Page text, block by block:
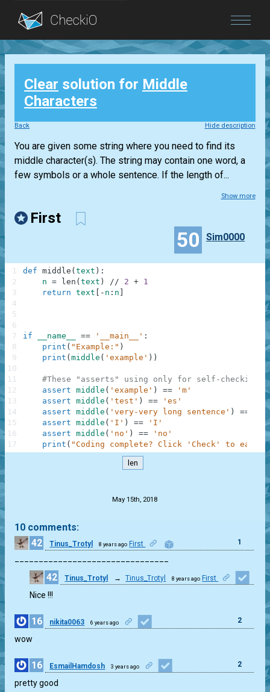
Blog
Login
Clear solution for Middle
Characters
Back Hide description
You are given some string where you need to find its
middle character(s). The string may contain one word, a
few symbols or a whole sentence. If the length of...
Show more
First
50 Sim0000
def middle ( text ) :
n = len ( text ) // 2 + 1
return text - n : n
if __name__ == '__main__' :
print ( "Example:" )
print ( middle ( 'example' ) )
#These "asserts" using only for self-checking
assert middle ( 'example' ) ==
'm'
assert middle ( 'test' ) ==
'es'
assert middle ( 'very-very long sentence' ) ==
assert middle ( 'I' ) ==
'I'
assert middle ( 'no' ) ==
'no'
print ( "Coding complete? Click 'Check' to earn
1
2
3
4
5
6
7
8
9
10
11
12
13
14
15
16
17
len
May 15th, 2018
10 comments:
42
Tinus_Trotyl 8 years ago First 1
42 Tinus_Trotyl → Tinus_Trotyl 8 years ago First
Nice !!!
16 nikita0063 6 years ago 2
wow
16 EsmailHamdosh 3 years ago 2
pretty good